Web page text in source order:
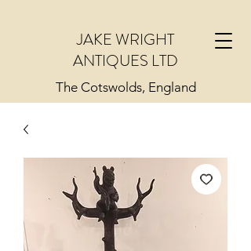
JAKE WRIGHT
ANTIQUES LTD
The Cotswolds, England